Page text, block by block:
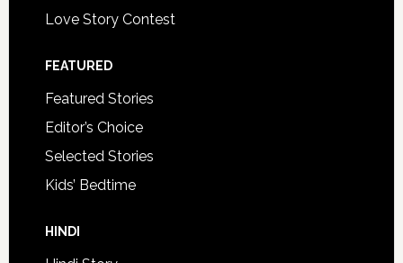
Love Story Contest
FEATURED
Featured Stories
Editor’s Choice
Selected Stories
Kids’ Bedtime
HINDI